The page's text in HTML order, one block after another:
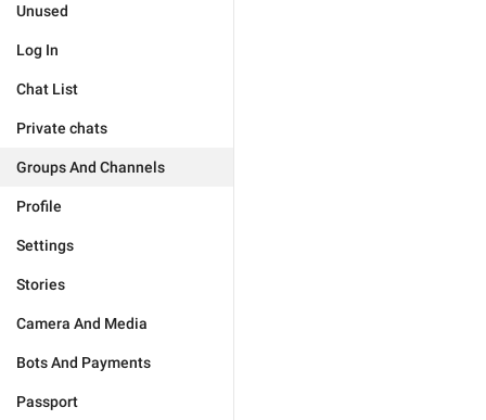
Unused
Log In
Chat List
Private chats
Groups And Channels
Profile
Settings
Stories
Camera And Media
Bots And Payments
Passport